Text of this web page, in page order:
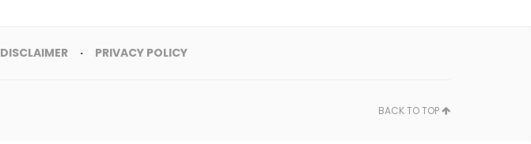
DISCLAIMER PRIVACY POLICY
BACK TO TOP